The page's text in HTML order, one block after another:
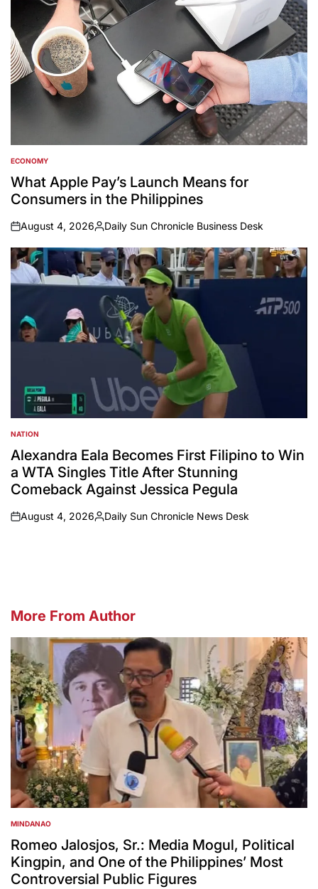
POSTED
IN
ECONOMY
What Apple Pay’s Launch Means for
Consumers in the Philippines
on
August 4, 2026
Posted
by
Daily Sun Chronicle Business Desk
POSTED
IN
NATION
Alexandra Eala Becomes First Filipino to Win
a WTA Singles Title After Stunning
Comeback Against Jessica Pegula
on
August 4, 2026
Posted
Daily Sun Chronicle News Desk
More From Author
POSTED
IN
MINDANAO
Romeo Jalosjos, Sr.: Media Mogul, Political
Kingpin, and One of the Philippines’ Most
Controversial Public Figures